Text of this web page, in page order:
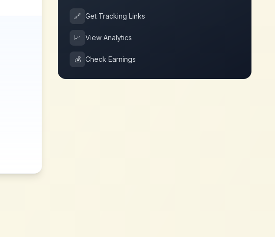
🔗 Get Tracking Links
📈 View Analytics
💰 Check Earnings